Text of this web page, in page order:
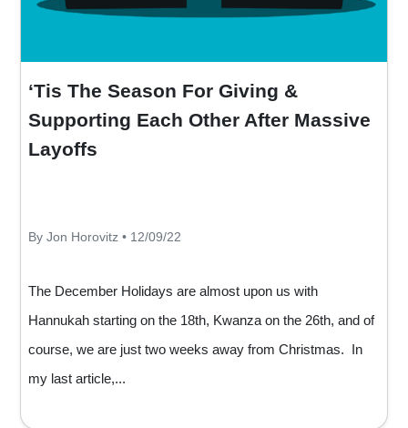
‘Tis The Season For Giving &
Supporting Each Other After Massive
Layoffs
By Jon Horovitz • 12/09/22
The December Holidays are almost upon us with
Hannukah starting on the 18th, Kwanza on the 26th, and of
course, we are just two weeks away from Christmas. In
my last article,...